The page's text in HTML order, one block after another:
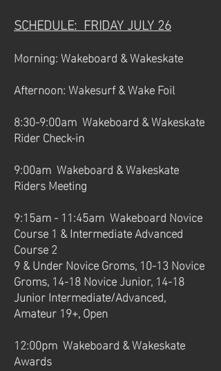
SCHEDULE: FRIDAY JULY 26
Morning: Wakeboard & Wakeskate
Afternoon: Wakesurf & Wake Foil
8:30-9:00am Wakeboard & Wakeskate
Rider Check-in
9:00am Wakeboard & Wakeskate
Riders Meeting
9:15am - 11:45am Wakeboard Novice
Course 1 & Intermediate Advanced
Course 2
9 & Under Novice Groms, 10-13 Novice
Groms, 14-18 Novice Junior, 14-18
Junior Intermediate/Advanced,
Amateur 19+, Open
12:00pm Wakeboard & Wakeskate
Awards